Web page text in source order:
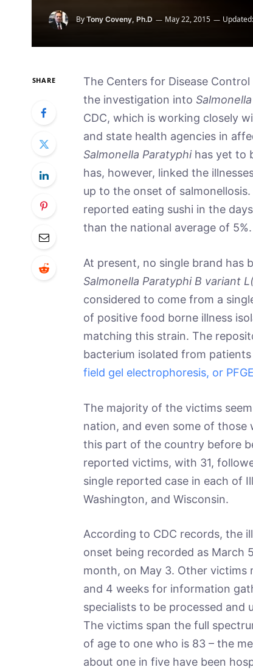
By Tony Coveny, Ph.D May 22, 2015 Updated:
SHARE
The Centers for Disease
the investigation into Salmonella
CDC, which is working closely
and state health agencies in
Salmonella Paratyphi has yet to
has, however, linked the
up to the onset of
reported eating sushi in the
than the national average of 5%.
At present, no single brand has
Salmonella Paratyphi B variant
considered to come from a
of positive food borne illness
matching this strain. The
bacterium isolated from
field gel electrophoresis, or PFGE
The majority of the victims
nation, and even some of
this part of the country before
reported victims, with 31,
single reported case in each of
Washington, and Wisconsin.
According to CDC records, the
onset being recorded as March
month, on May 3. Other victims
and 4 weeks for information
specialists to be processed and
The victims span the full
of age to one who is 83 – the
about one in five have been